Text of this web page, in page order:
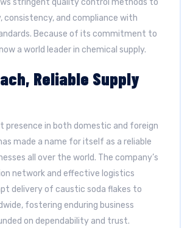
stringent quality control methods to
consistency, and compliance with
Because of its commitment to
a world leader in chemical supply.
Reliable Supply
presence in both domestic and foreign
made a name for itself as a reliable
all over the world. The company’s
network and effective logistics
delivery of caustic soda flakes to
fostering enduring business
on dependability and trust.